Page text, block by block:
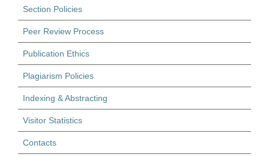
Section Policies
Peer Review Process
Publication Ethics
Plagiarism Policies
Indexing & Abstracting
Visitor Statistics
Contacts